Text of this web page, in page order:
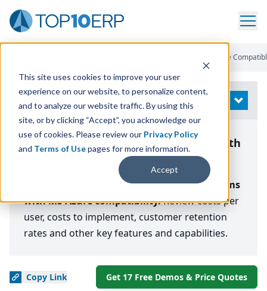
This site uses cookies to improve your user
experience on our website, to personalize content,
and to analyze our website traffic. By using this
site, or by clicking “Accept”, you acknowledge our
use of cookies. Please review our Privacy Policy
and Terms of Usepages for more information.
Accept
MS Azure
Modify Search
The Top 12 ERP Systems Compatible with
Page down to compare thetop 12 ERP Systems
with MS Azure compatibility.Review costs per
user, costs to implement, customer retention
rates and other key features and capabilities.
Copy Link Get 17 Free Demos & Price Quotes